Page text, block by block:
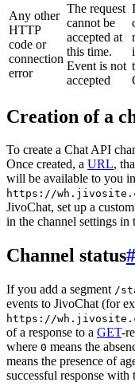
Any other
HTTP
code or
connection
error
The request
cannot be
accepted at
this time.
Event is not
accepted
Creation of a
To create a Chat API
Once created, a URL,
will be available to you
https://
JivoChat, set up a
in the channel settings in
Channel status#
If you add a segment /
events to JivoChat (for
https://
of a response to a GET-
where 0 means the
means the presence of
successful response with